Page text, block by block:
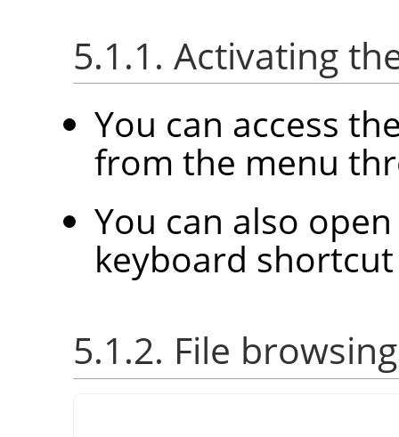
5.1.1. Activating
You can access
from the menu
You can also
keyboard
5.1.2. File browsing